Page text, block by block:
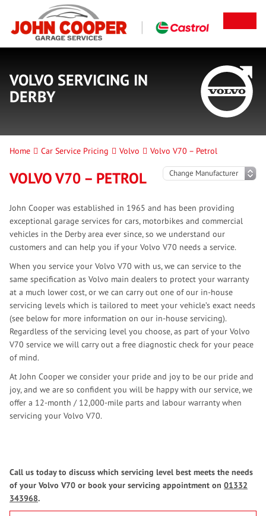
VOLVO SERVICING IN
DERBY
Home Car Service Pricing Volvo Volvo V70 – Petrol
VOLVO V70 – PETROL
John Cooper was established in 1965 and has been providing
exceptional garage services for cars, motorbikes and commercial
vehicles in the Derby area ever since, so we understand our
customers and can help you if your Volvo V70 needs a service.
When you service your Volvo V70 with us, we can service to the
same specification as Volvo main dealers to protect your warranty
at a much lower cost, or we can carry out one of our in-house
servicing levels which is tailored to meet your vehicle’s exact needs
(see below for more information on our in-house servicing).
Regardless of the servicing level you choose, as part of your Volvo
V70 service we will carry out a free diagnostic check for your peace
of mind.
At John Cooper we consider your pride and joy to be our pride and
joy, and we are so confident you will be happy with our service, we
offer a 12-month / 12,000-mile parts and labour warranty when
servicing your Volvo V70.
Call us today to discuss which servicing level best meets the needs
of your Volvo V70 or book your servicing appointment on 01332
343968.